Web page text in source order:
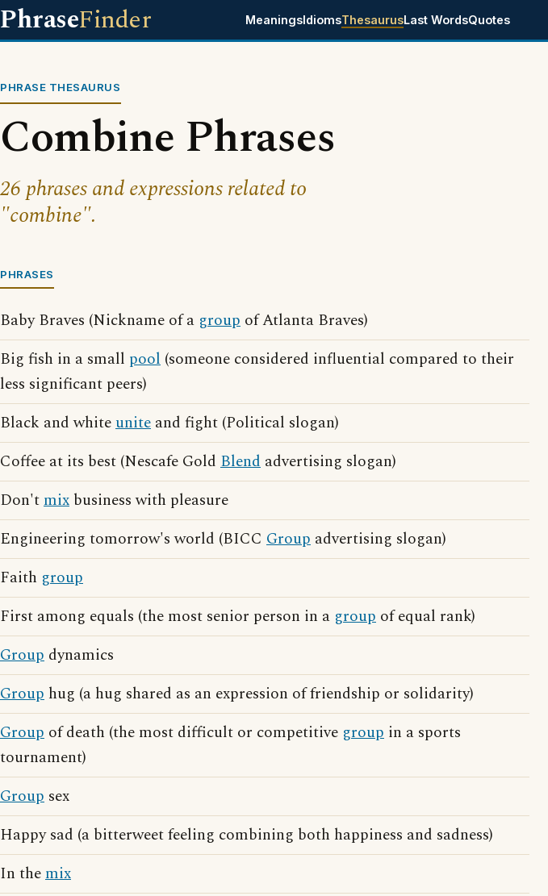
PhraseFinder MeaningsIdiomsThesaurusLast WordsQuotes
PHRASE THESAURUS
Combine Phrases
26 phrases and expressions related to
"combine".
PHRASES
Baby Braves (Nickname of a group of Atlanta Braves)
Big fish in a small pool (someone considered influential compared to their
less significant peers)
Black and whiteunite and fight (Political slogan)
Coffee at its best (Nescafe Gold Blend advertising slogan)
Don'tmix business with pleasure
Engineering tomorrow's world (BICC Group advertising slogan)
Faith group
First among equals (the most senior person in a group of equal rank)
Group dynamics
Group hug (a hug shared as an expression of friendship or solidarity)
Group of death (the most difficult or competitive group in a sports
tournament)
Group sex
Happy sad (a bitterweet feeling combining both happiness and sadness)
In themix